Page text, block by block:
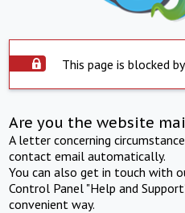
This page is blocked
Are you the website
A letter concerning
contact email automatically.
You can also get in touch with
Control Panel "Help and
convenient way.